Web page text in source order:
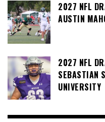
2027 NFL
AUSTIN
2027 NFL
SEBASTIAN
UNIVERSITY